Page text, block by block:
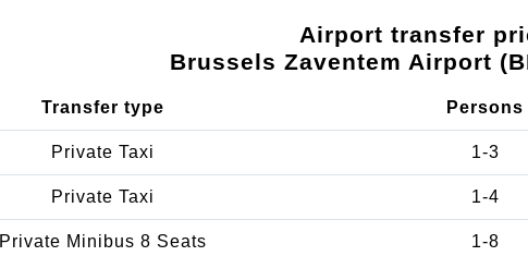
Airport transfer
Brussels Zaventem Airport
Transfer type Persons
Private Taxi 1-3
Private Taxi 1-4
Private Minibus 8 Seats 1-8